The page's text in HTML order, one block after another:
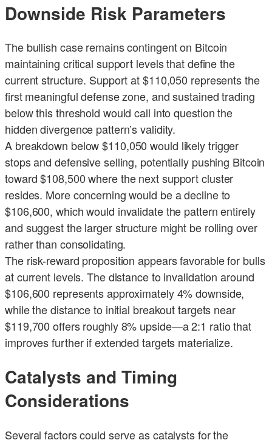
Downside Risk Parameters
The bullish case remains contingent on Bitcoin
maintaining critical support levels that define the
current structure. Support at $110,050 represents the
first meaningful defense zone, and sustained trading
below this threshold would call into question the
hidden divergence pattern’s validity.
A breakdown below $110,050 would likely trigger
stops and defensive selling, potentially pushing Bitcoin
toward $108,500 where the next support cluster
resides. More concerning would be a decline to
$106,600, which would invalidate the pattern entirely
and suggest the larger structure might be rolling over
rather than consolidating.
The risk-reward proposition appears favorable for bulls
at current levels. The distance to invalidation around
$106,600 represents approximately 4% downside,
while the distance to initial breakout targets near
$119,700 offers roughly 8% upside—a 2:1 ratio that
improves further if extended targets materialize.
Catalysts and Timing
Considerations
Several factors could serve as catalysts for the